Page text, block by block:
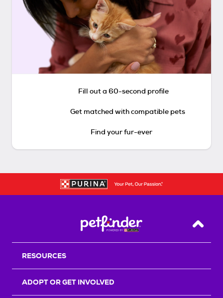
Fill out a 60-second profile
Get matched with compatible pets
Find your fur-ever
Back
RESOURCES
ADOPT OR GET INVOLVED